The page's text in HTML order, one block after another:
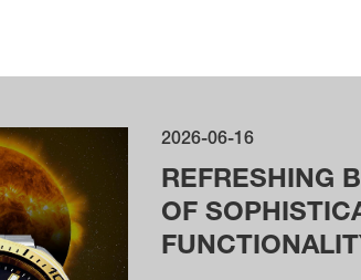
2026-06-16
REFRESHING
OF